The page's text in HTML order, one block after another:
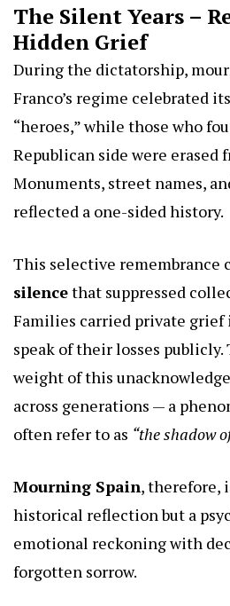
The Silent Years –
Hidden Grief
During the dictatorship,
Franco’s regime celebrated
“heroes,” while those who
Republican side were erased
Monuments, street names,
reflected a one-sided history.
This selective remembrance
silencethat suppressed
Families carried private grief
speak of their losses
weight of this
across generations — a
often refer to as “the shadow
Mourning Spain, therefore,
historical reflection but a
emotional reckoning with
forgotten sorrow.